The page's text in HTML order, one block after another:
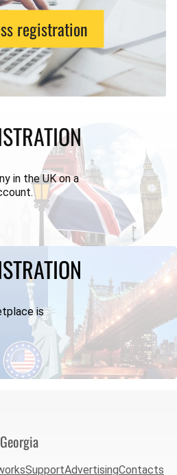
registration
in the UK on a
is
Georgia
SupportAdvertisingContacts